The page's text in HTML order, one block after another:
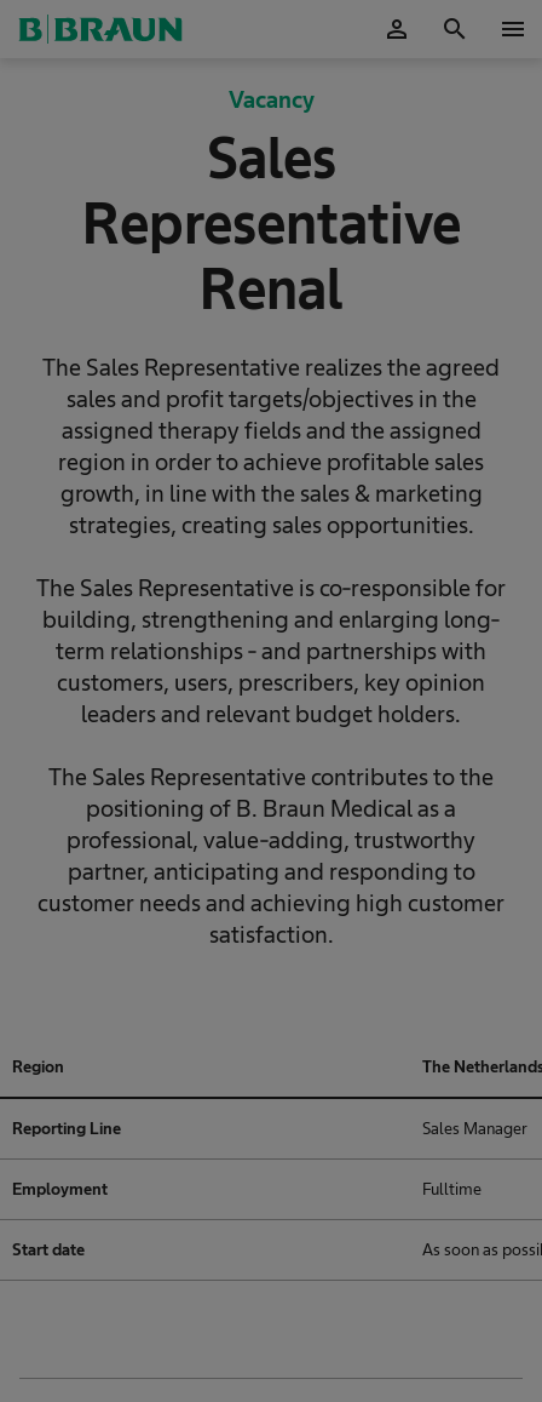
person search menu
Vacancy
Sales
Representative
Renal
The Sales Representative realizes the agreed
sales and profit targets/objectives in the
assigned therapy fields and the assigned
region in order to achieve profitable sales
growth, in line with the sales & marketing
strategies, creating sales opportunities.
The Sales Representative is co-responsible for
building, strengthening and enlarging long-
term relationships - and partnerships with
customers, users, prescribers, key opinion
leaders and relevant budget holders.
The Sales Representative contributes to the
positioning of B. Braun Medical as a
professional, value-adding, trustworthy
partner, anticipating and responding to
customer needs and achieving high customer
satisfaction.
Region The
Reporting Line Sales Manager
Employment Fulltime
Start date As soon as